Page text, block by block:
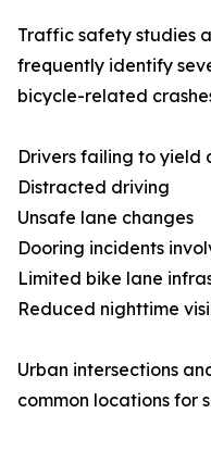
Traffic safety studies
frequently identify
bicycle-related
Drivers failing to yield
Distracted driving
Unsafe lane changes
Dooring incidents
Limited bike lane
Reduced nighttime
Urban intersections
common locations for